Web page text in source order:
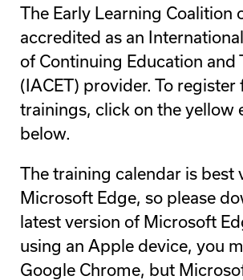
The Early Learning Coalition
accredited as an
of Continuing Education and
(IACET) provider. To register
trainings, click on the yellow
below.
The training calendar is best
Microsoft Edge, so please
latest version of Microsoft
using an Apple device, you
Google Chrome, but